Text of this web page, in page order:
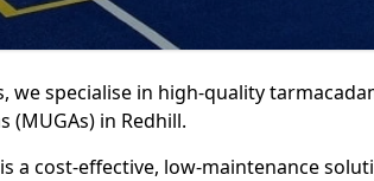
we specialise in high-quality
(MUGAs) in Redhill.
a cost-effective, low-maintenance